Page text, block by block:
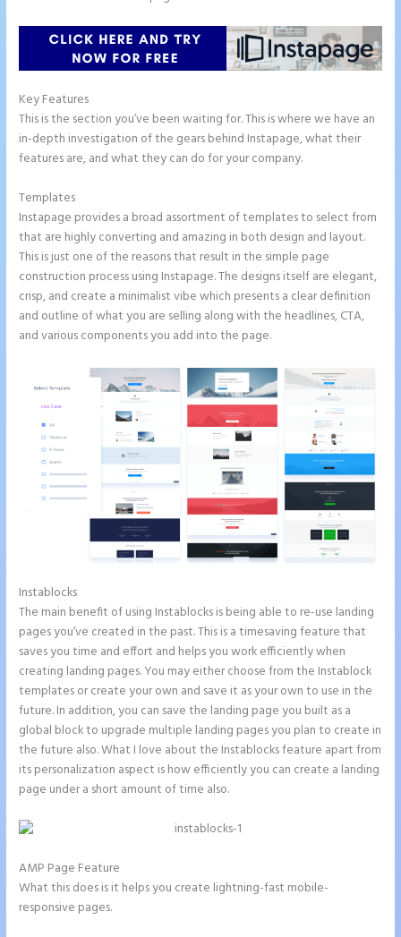
Key Features
This is the section you’ve been waiting for. This is where we have an
in-depth investigation of the gears behind Instapage, what their
features are, and what they can do for your company.
Templates
Instapage provides a broad assortment of templates to select from
that are highly converting and amazing in both design and layout.
This is just one of the reasons that result in the simple page
construction process using Instapage. The designs itself are elegant,
crisp, and create a minimalist vibe which presents a clear definition
and outline of what you are selling along with the headlines, CTA,
and various components you add into the page.
Instablocks
The main benefit of using Instablocks is being able to re-use landing
pages you’ve created in the past. This is a timesaving feature that
saves you time and effort and helps you work efficiently when
creating landing pages. You may either choose from the Instablock
templates or create your own and save it as your own to use in the
future. In addition, you can save the landing page you built as a
global block to upgrade multiple landing pages you plan to create in
the future also. What I love about the Instablocks feature apart from
its personalization aspect is how efficiently you can create a landing
page under a short amount of time also.
AMP Page Feature
What this does is it helps you create lightning-fast mobile-
responsive pages.